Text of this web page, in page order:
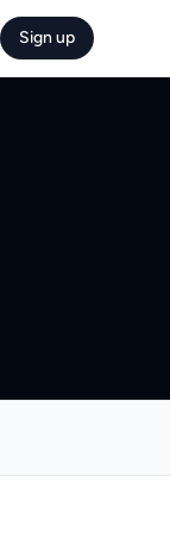
Sign up